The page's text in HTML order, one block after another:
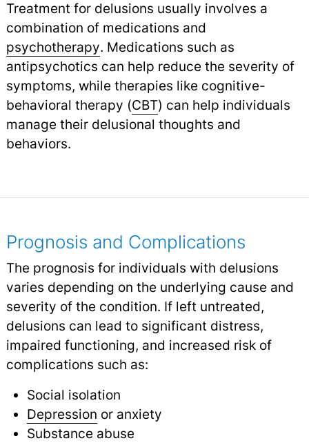
Treatment for delusions usually involves a
combination of medications and
psychotherapy. Medications such as
antipsychotics can help reduce the severity of
symptoms, while therapies like cognitive-
behavioral therapy (CBT) can help individuals
manage their delusional thoughts and
behaviors.
Prognosis and Complications
The prognosis for individuals with delusions
varies depending on the underlying cause and
severity of the condition. If left untreated,
delusions can lead to significant distress,
impaired functioning, and increased risk of
complications such as:
Social isolation
Depression or anxiety
Substance abuse